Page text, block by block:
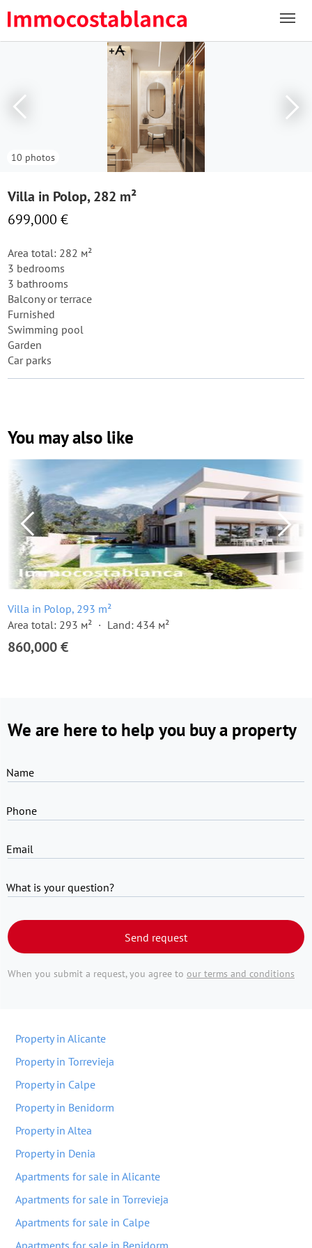
10 photos
Villa in Polop, 282 m²
699,000 €
Area total: 282 м²
3 bedrooms
3 bathrooms
Balcony or terrace
Furnished
Swimming pool
Garden
Car parks
You may also like
Villa in Polop, 293 m²
Area total: 293 м²
Land: 434 м²
860,000 €
We are here to help you buy a property
Name
Phone
Email
What is your question?
Send request
When you submit a request, you agree to our terms and conditions
Property in Alicante
Property in Torrevieja
Property in Calpe
Property in Benidorm
Property in Altea
Property in Denia
Apartments for sale in Alicante
Apartments for sale in Torrevieja
Apartments for sale in Calpe
Apartments for sale in Benidorm